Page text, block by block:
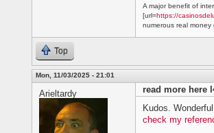
A major benefit of
[url=https://
numerous real money
Top
Mon, 11/03/2025 - 21:01
Arieltardy
read more here
Kudos.
check my